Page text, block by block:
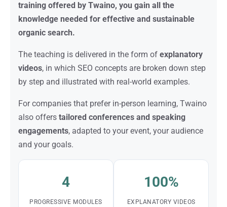
training offered by Twaino, you gain all the
knowledge needed for effective and sustainable
organic search.
The teaching is delivered in the form of explanatory
videos, in which SEO concepts are broken down step
by step and illustrated with real-world examples.
For companies that prefer in-person learning, Twaino
also offers tailored conferences and speaking
engagements, adapted to your event, your audience
and your goals.
4
PROGRESSIVE MODULES
100%
EXPLANATORY VIDEOS